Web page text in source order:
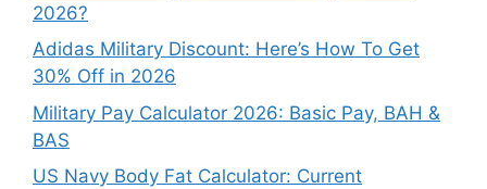
2026?
Adidas Military Discount: Here’s How To Get
30% Off in 2026
Military Pay Calculator 2026: Basic Pay, BAH &
BAS
US Navy Body Fat Calculator: Current